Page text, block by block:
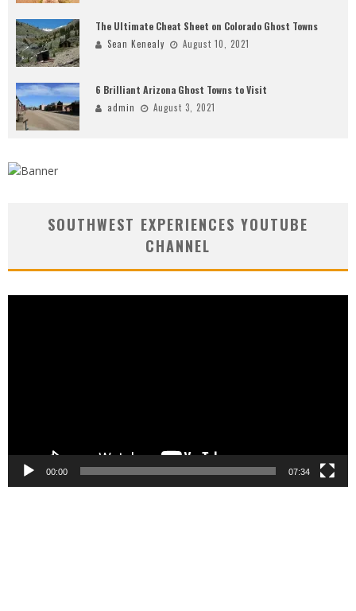
The Ultimate Cheat Sheet on Colorado Ghost Towns
Sean Kenealy August 10, 2021
6 Brilliant Arizona Ghost Towns to Visit
admin August 3, 2021
SOUTHWEST EXPERIENCES YOUTUBE
CHANNEL
00:00 07:34